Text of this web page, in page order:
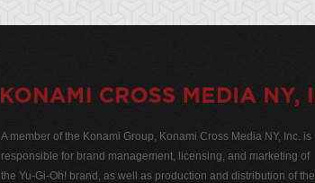
A member of the Konami Group, Konami Cross Media NY, Inc. is
responsible for brand management, licensing, and marketing of
the Yu-Gi-Oh! brand, as well as production and distribution of the